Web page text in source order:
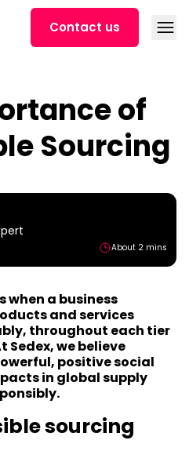
Contact us
of
Sourcing
About 2 mins
when a business
and services
throughout each tier
Sedex, we believe
positive social
in global supply
sourcing